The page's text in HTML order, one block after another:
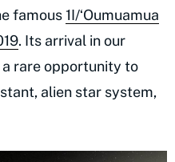
famous1I/ʻOumuamua
. Its arrival in our
a rare opportunity to
alien star system,